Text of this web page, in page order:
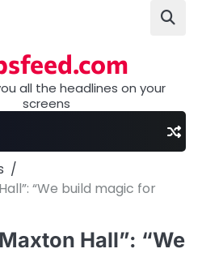
all the headlines on your
screens
“We build magic for
Hall”: “We